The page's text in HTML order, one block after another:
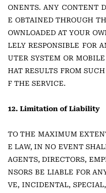
ONENTS. ANY CONTENT
E OBTAINED THROUGH
OWNLOADED AT YOUR
LELY RESPONSIBLE FOR
UTER SYSTEM OR
HAT RESULTS FROM
F THE SERVICE.
12. Limitation of Liability
TO THE MAXIMUM
E LAW, IN NO EVENT
AGENTS, DIRECTORS,
NSORS BE LIABLE FOR
VE, INCIDENTAL,